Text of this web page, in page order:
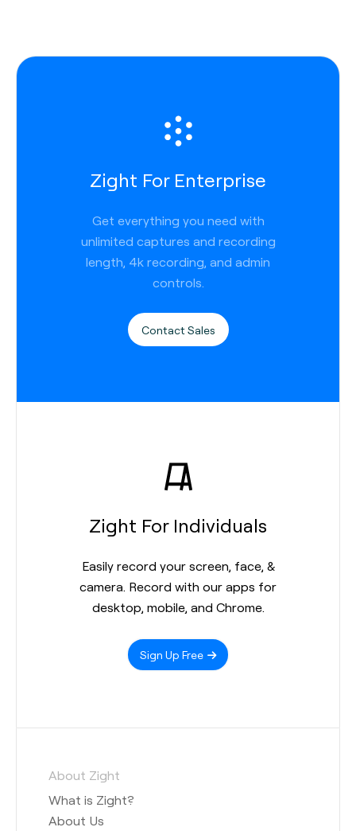
Zight For Enterprise
Get everything you need with
unlimited captures and recording
length, 4k recording, and admin
controls.
Contact Sales
Zight For Individuals
Easily record your screen, face, &
camera. Record with our apps for
desktop, mobile, and Chrome.
Sign Up Free
About Zight
What is Zight?
About Us